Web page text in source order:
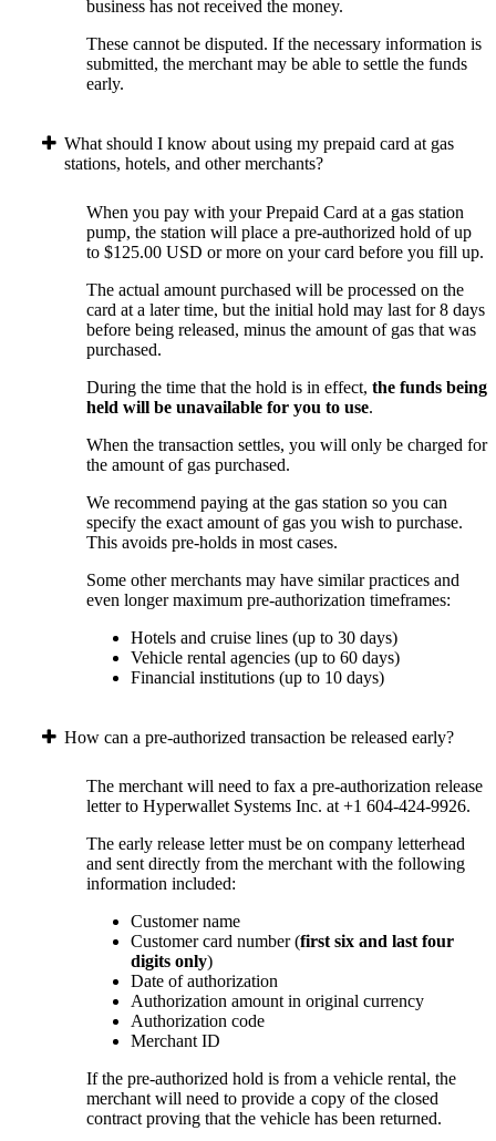
business has not received the money.
These cannot be disputed. If the necessary information is
submitted, the merchant may be able to settle the funds
early.
What should I know about using my prepaid card at gas
stations, hotels, and other merchants?
When you pay with your Prepaid Card at a gas station
pump, the station will place a pre-authorized hold of up
to $125.00 USD or more on your card before you fill up.
The actual amount purchased will be processed on the
card at a later time, but the initial hold may last for 8 days
before being released, minus the amount of gas that was
purchased.
During the time that the hold is in effect, the funds being
held will be unavailable for you to use.
When the transaction settles, you will only be charged for
the amount of gas purchased.
We recommend paying at the gas station so you can
specify the exact amount of gas you wish to purchase.
This avoids pre-holds in most cases.
Some other merchants may have similar practices and
even longer maximum pre-authorization timeframes:
Hotels and cruise lines (up to 30 days)
Vehicle rental agencies (up to 60 days)
Financial institutions (up to 10 days)
How can a pre-authorized transaction be released early?
The merchant will need to fax a pre-authorization release
letter to Hyperwallet Systems Inc. at +1 604-424-9926.
The early release letter must be on company letterhead
and sent directly from the merchant with the following
information included:
Customer name
Customer card number (first six and last four
digits only)
Date of authorization
Authorization amount in original currency
Authorization code
Merchant ID
If the pre-authorized hold is from a vehicle rental, the
merchant will need to provide a copy of the closed
contract proving that the vehicle has been returned.